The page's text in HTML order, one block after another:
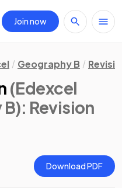
Join now
Geography B
(Edexcel
B): Revision
Download PDF